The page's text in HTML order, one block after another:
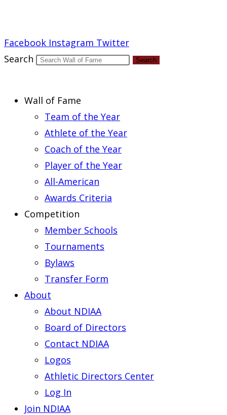
Facebook Instagram Twitter
Search
Search
Wall of Fame
Team of the Year
Athlete of the Year
Coach of the Year
Player of the Year
All-American
Awards Criteria
Competition
Member Schools
Tournaments
Bylaws
Transfer Form
About
About NDIAA
Board of Directors
Contact NDIAA
Logos
Athletic Directors Center
Log In
Join NDIAA